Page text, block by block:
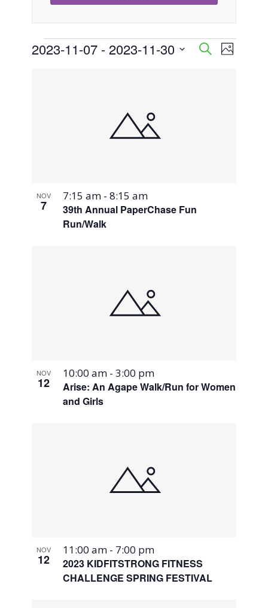
Events
Events
SearchEvent
Photo
2023-11-07 - 2023-11-30
View
NOV
7
39th Annual PaperChase Fun
Run/Walk
7:15 am -8:15 am
NOV
12
Arise: An Agape Walk/Run for Women
and Girls
10:00 am -3:00 pm
NOV
12
2023 KIDFITSTRONG FITNESS
CHALLENGE SPRING FESTIVAL
11:00 am - 7:00 pm